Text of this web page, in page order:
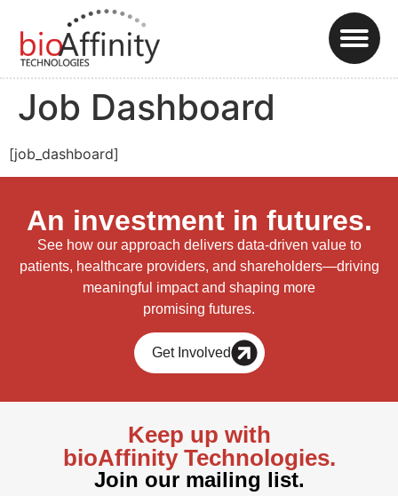
Job Dashboard
[job_dashboard]
An investment in futures.
See how our approach delivers data-driven value to
patients, healthcare providers, and shareholders—driving
meaningful impact and shaping more
promising futures.
Get Involved
Keep up with
bioAffinity Technologies.
Join our mailing list.